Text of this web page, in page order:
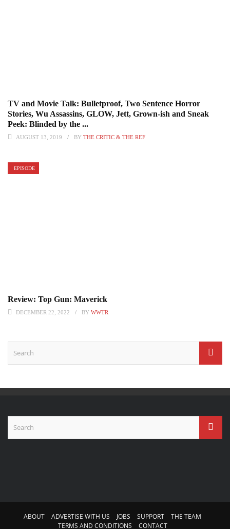
TV and Movie Talk: Bulletproof, Two Sentence Horror
Stories, Wu Assassins, GLOW, Jett, Grown-ish and Sneak
Peek: Blinded by the ...
AUGUST 13, 2019 BY THE CRITIC & THE REF
EPISODE
Review: Top Gun: Maverick
DECEMBER 22, 2022 BY WWTR
ABOUT ADVERTISE WITH US JOBS SUPPORT
THE TEAM
TERMS AND CONDITIONS
CONTACT